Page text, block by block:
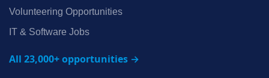
Volunteering Opportunities
IT & Software Jobs
All 23,000+ opportunities →